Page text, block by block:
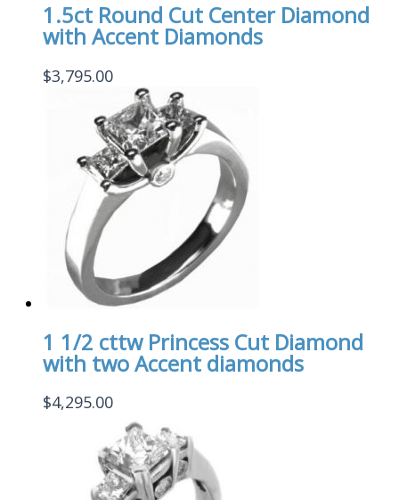
1.5ct Round Cut Center Diamond
with Accent Diamonds
$3,795.00
1 1/2 cttw Princess Cut Diamond
with two Accent diamonds
$4,295.00